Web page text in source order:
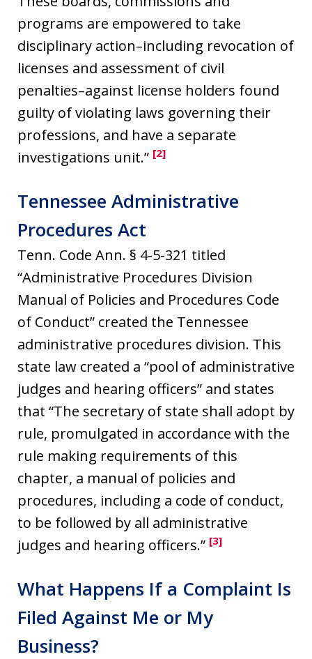
programs are empowered to take
disciplinary action–including revocation of
licenses and assessment of civil
penalties–against license holders found
guilty of violating laws governing their
professions, and have a separate
investigations unit.” [2]
Tennessee Administrative
Procedures Act
Tenn. Code Ann. § 4-5-321 titled
“Administrative Procedures Division
Manual of Policies and Procedures Code
of Conduct” created the Tennessee
administrative procedures division. This
state law created a “pool of administrative
judges and hearing officers” and states
that “The secretary of state shall adopt by
rule, promulgated in accordance with the
rule making requirements of this
chapter, a manual of policies and
procedures, including a code of conduct,
to be followed by all administrative
judges and hearing officers.” [3]
What Happens If a Complaint Is
Filed Against Me or My
Business?